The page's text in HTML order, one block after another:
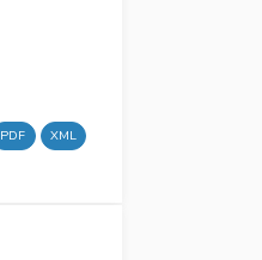
PDF XML